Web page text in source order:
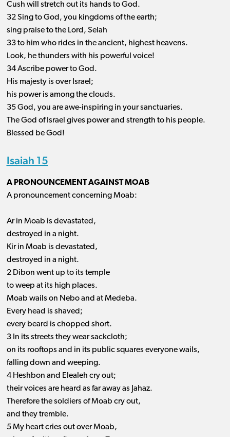
Cush will stretch out its hands to God.
32 Sing to God, you kingdoms of the earth;
sing praise to the Lord, Selah
33 to him who rides in the ancient, highest heavens.
Look, he thunders with his powerful voice!
34 Ascribe power to God.
His majesty is over Israel;
his power is among the clouds.
35 God, you are awe-inspiring in your sanctuaries.
The God of Israel gives power and strength to his people.
Blessed be God!
Isaiah 15
A PRONOUNCEMENT AGAINST MOAB
A pronouncement concerning Moab:
Ar in Moab is devastated,
destroyed in a night.
Kir in Moab is devastated,
destroyed in a night.
2 Dibon went up to its temple
to weep at its high places.
Moab wails on Nebo and at Medeba.
Every head is shaved;
every beard is chopped short.
3 In its streets they wear sackcloth;
on its rooftops and in its public squares everyone wails,
falling down and weeping.
4 Heshbon and Elealeh cry out;
their voices are heard as far away as Jahaz.
Therefore the soldiers of Moab cry out,
and they tremble.
5 My heart cries out over Moab,